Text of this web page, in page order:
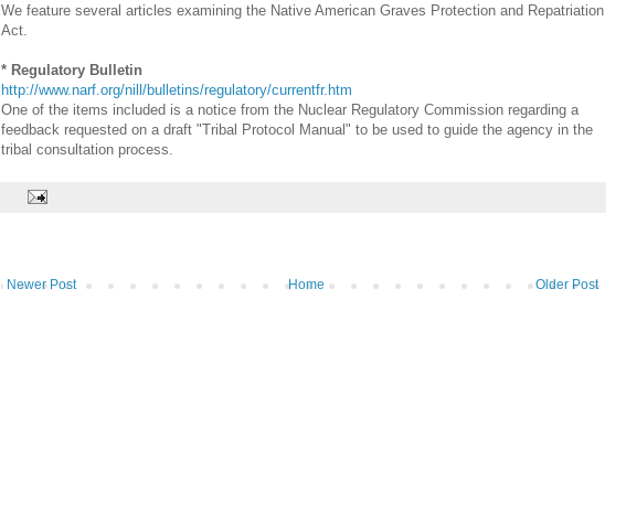
We feature several articles examining the Native American Graves Protection and Repatriation
Act.
* Regulatory Bulletin
http://www.narf.org/nill/bulletins/regulatory/currentfr.htm
One of the items included is a notice from the Nuclear Regulatory Commission regarding a
feedback requested on a draft "Tribal Protocol Manual" to be used to guide the agency in the
tribal consultation process.
Newer Post Older Post
Home